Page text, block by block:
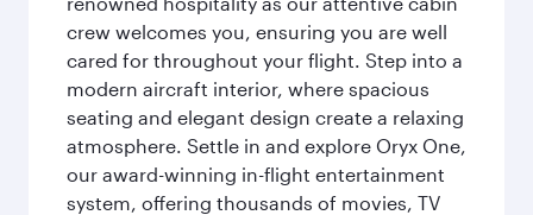
crew welcomes you, ensuring you are well
cared for throughout your flight. Step into a
modern aircraft interior, where spacious
seating and elegant design create a relaxing
atmosphere. Settle in and explore Oryx One,
our award-winning in-flight entertainment
system, offering thousands of movies, TV